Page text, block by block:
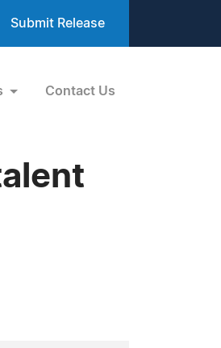
Submit Release
Contact Us